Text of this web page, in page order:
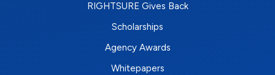
RIGHTSURE Gives Back
Scholarships
Agency Awards
Whitepapers